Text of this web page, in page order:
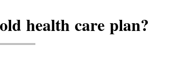
health care plan?